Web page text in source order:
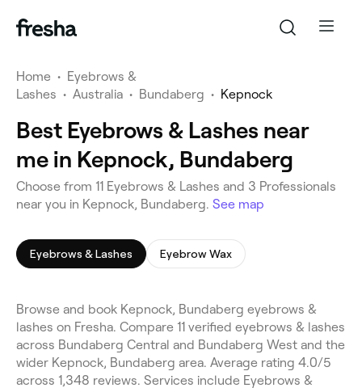
Home • Eyebrows &
Lashes • Australia • Bundaberg • Kepnock
Best Eyebrows & Lashes near
me in Kepnock, Bundaberg
Choose from 11 Eyebrows & Lashes and 3 Professionals
near you in Kepnock, Bundaberg. See map
Eyebrows & Lashes Eyebrow Wax
Browse and book Kepnock, Bundaberg eyebrows &
lashes on Fresha. Compare 11 verified eyebrows & lashes
across Bundaberg Central and Bundaberg West and the
wider Kepnock, Bundaberg area. Average rating 4.0/5
across 1,348 reviews. Services include Eyebrows &